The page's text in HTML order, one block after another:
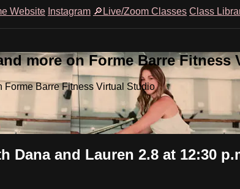
Website Instagram 🔎Live/Zoom Classes Class
more on Forme Barre Fitness
Forme Barre Fitness Virtual Studio
Dana and Lauren 2.8 at 12:30